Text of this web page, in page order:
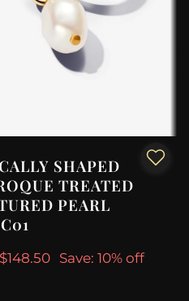
SHAPED
TREATED
PEARL
Save: 10% off